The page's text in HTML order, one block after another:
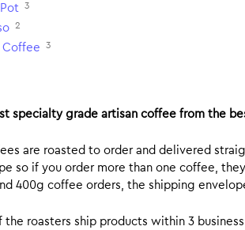
3
2
Coffee 3
specialty grade artisan coffee from the
are roasted to order and delivered
so if you order more than one coffee,
400g coffee orders, the shipping
the roasters ship products within 3